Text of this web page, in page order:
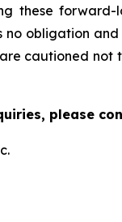
these
no obligation
cautioned
please